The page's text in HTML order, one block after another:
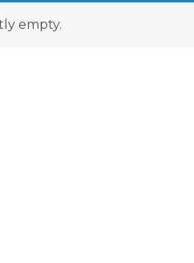
empty.